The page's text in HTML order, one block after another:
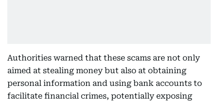
Authorities warned that these scams are not only
aimed at stealing money but also at obtaining
personal information and using bank accounts to
facilitate financial crimes, potentially exposing